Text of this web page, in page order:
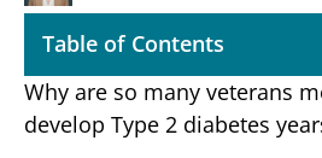
Table of Contents
Why are so many veterans
develop Type 2 diabetes